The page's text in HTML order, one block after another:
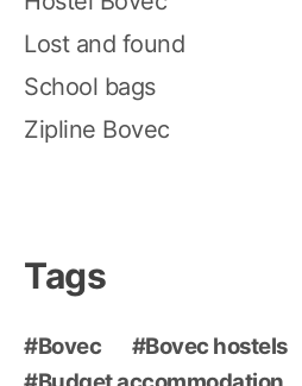
Lost and found
School bags
Zipline Bovec
Tags
Bovec
Bovec hostels